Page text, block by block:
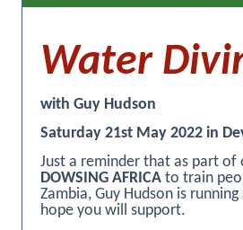
Water
with Guy Hudson
Saturday 21st May 2022 in
Just a reminder that as part
DOWSING AFRICA to train
Zambia, Guy Hudson is
hope you will support.